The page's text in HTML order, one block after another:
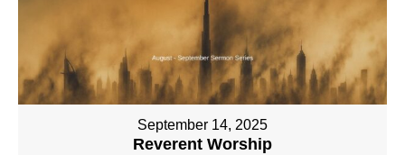
September 14, 2025
Reverent Worship